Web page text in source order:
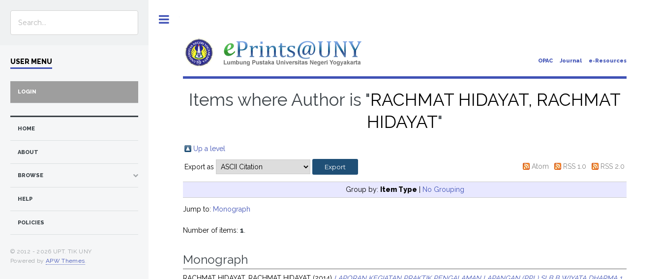
OPAC Journal e-Resources
Items where Author is "RACHMAT HIDAYAT, RACHMAT
HIDAYAT"
Up a level
Export as Atom RSS 1.0 RSS 2.0
Group by: Item Type | No Grouping
Jump to: Monograph
Number of items:1
Monograph
USER MENU
LOGIN
HOME
ABOUT
BROWSE
HELP
POLICIES
© 2012 - 2026 UPT. TIK UNY
Powered by APW Themes